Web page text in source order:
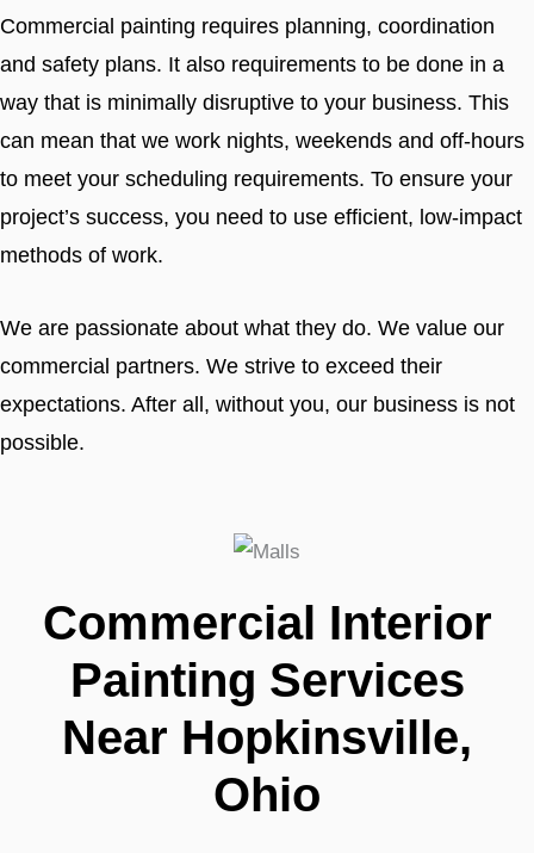
Commercial painting requires planning, coordination
and safety plans. It also requirements to be done in a
way that is minimally disruptive to your business. This
can mean that we work nights, weekends and off-hours
to meet your scheduling requirements. To ensure your
project’s success, you need to use efficient, low-impact
methods of work.
We are passionate about what they do. We value our
commercial partners. We strive to exceed their
expectations. After all, without you, our business is not
possible.
Commercial Interior
Painting Services
Near Hopkinsville,
Ohio